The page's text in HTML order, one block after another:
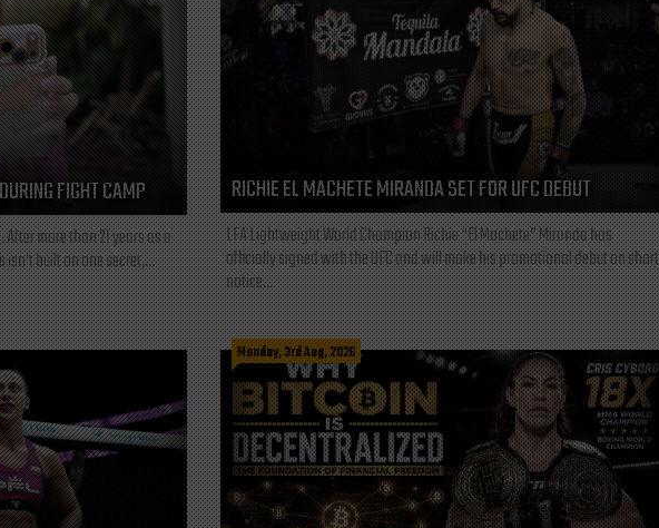
FIGHT CAMP
more than 21 years as a
built on one secret,...
RICHIE EL MACHETE MIRANDA SET FOR UFC DEBUT
LFA Lightweight World Champion Richie “El Machete” Miranda has
officially signed with the UFC and will make his promotional debut on short
notice...
Monday, 3rd Aug, 2026